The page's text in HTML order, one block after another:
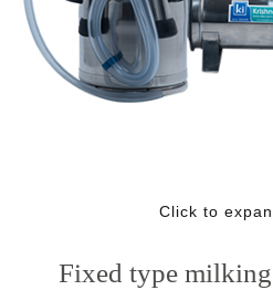
Click to
Fixed type